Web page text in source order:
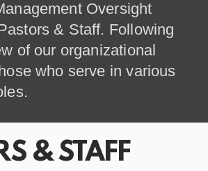
Oversight
& Staff. Following
of our organizational
who serve in various
& STAFF